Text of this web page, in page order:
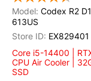
Codex R2
613US
EX829401
Core i5-14400 |
CPU Air Cooler |
SSD